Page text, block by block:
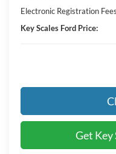
Electronic Registration
Key Scales Ford Price:
Get Key